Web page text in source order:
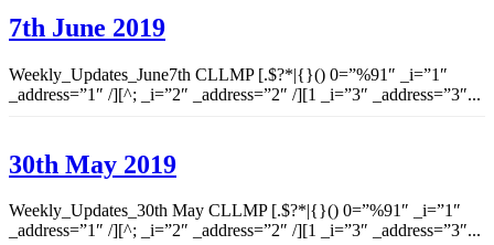
7th June 2019
Weekly_Updates_June7th CLLMP [.$?*|{}() 0=”%91″ _i=”1″
_address=”1″ /][^; _i=”2″ _address=”2″ /][1 _i=”3″ _address=”3″...
30th May 2019
Weekly_Updates_30th May CLLMP [.$?*|{}() 0=”%91″ _i=”1″
_address=”1″ /][^; _i=”2″ _address=”2″ /][1 _i=”3″ _address=”3″...